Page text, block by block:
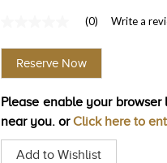
value
Same
page
(0) Write a
Reserve Now
Please enable your
near you. orClick here to
Add to Wishlist